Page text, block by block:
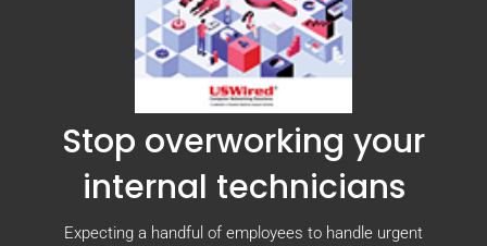
Stop overworking your
internal technicians
Expecting a handful of employees to handle urgent